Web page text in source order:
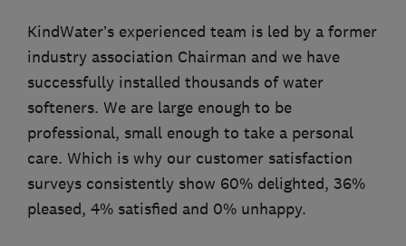
KindWater’s experienced team is led by a former
industry association Chairman and we have
successfully installed thousands of water
softeners. We are large enough to be
professional, small enough to take a personal
care. Which is why our customer satisfaction
surveys consistently show 60% delighted, 36%
pleased, 4% satisfied and 0% unhappy.